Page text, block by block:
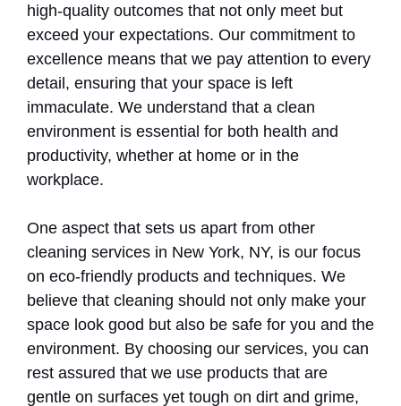
high-quality outcomes that not only meet but
exceed your expectations. Our commitment to
excellence means that we pay attention to every
detail, ensuring that your space is left
immaculate. We understand that a clean
environment is essential for both health and
productivity, whether at home or in the
workplace.
One aspect that sets us apart from other
cleaning services in New York, NY, is our focus
on eco-friendly products and techniques. We
believe that cleaning should not only make your
space look good but also be safe for you and the
environment. By choosing our services, you can
rest assured that we use products that are
gentle on surfaces yet tough on dirt and grime,